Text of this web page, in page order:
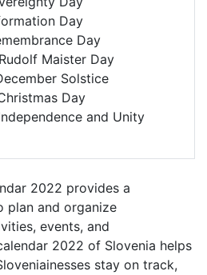
Day
Day
Maister Day
Solstice
Day
and Unity
2022 provides a
plan and organize
events, and
2022 of Slovenia helps
stay on track,